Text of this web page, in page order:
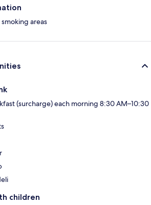
areas
(surcharge) each morning 8:30 AM–10:30
children